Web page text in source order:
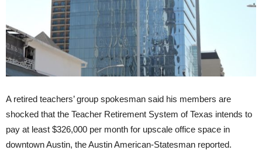
A retired teachers’ group spokesman said his members are
shocked that the Teacher Retirement System of Texas intends to
pay at least $326,000 per month for upscale office space in
downtown Austin, the Austin American-Statesman reported.